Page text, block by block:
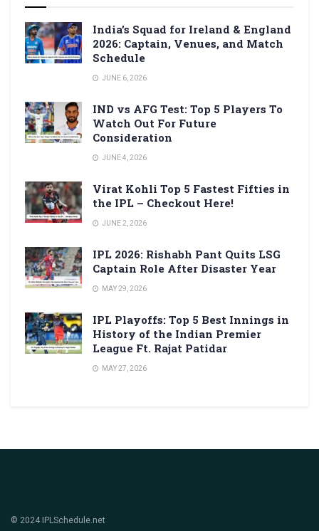
India’s Squad for Ireland & England
2026: Captain, Venues, and Match
Schedule
JUNE 6, 2026
IND vs AFG Test: Top 5 Players To
Watch Out For Future
Consideration
JUNE 4, 2026
Virat Kohli Top 5 Fastest Fifties in
the IPL – Checkout Here!
JUNE 2, 2026
IPL 2026: Rishabh Pant Quits LSG
Captain Role After Disaster Year
MAY 29, 2026
IPL Playoffs: Top 5 Best Innings in
History of the Indian Premier
League Ft. Rajat Patidar
MAY 27, 2026
© 2024 IPLSchedule.net